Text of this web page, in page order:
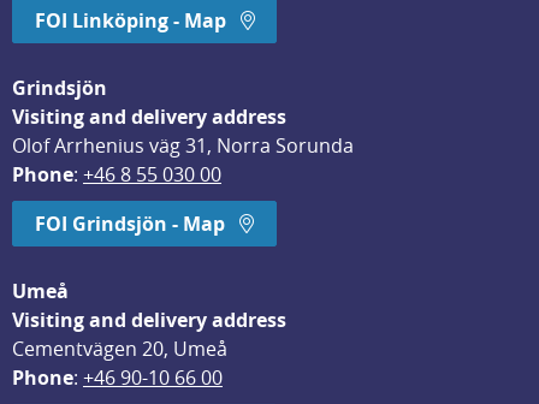
FOI Linköping - Map
Grindsjön
Visiting and delivery address
Olof Arrhenius väg 31, Norra Sorunda
Phone: +46 8 55 030 00
FOI Grindsjön - Map
Umeå
Visiting and delivery address
Cementvägen 20, Umeå
Phone: +46 90-10 66 00